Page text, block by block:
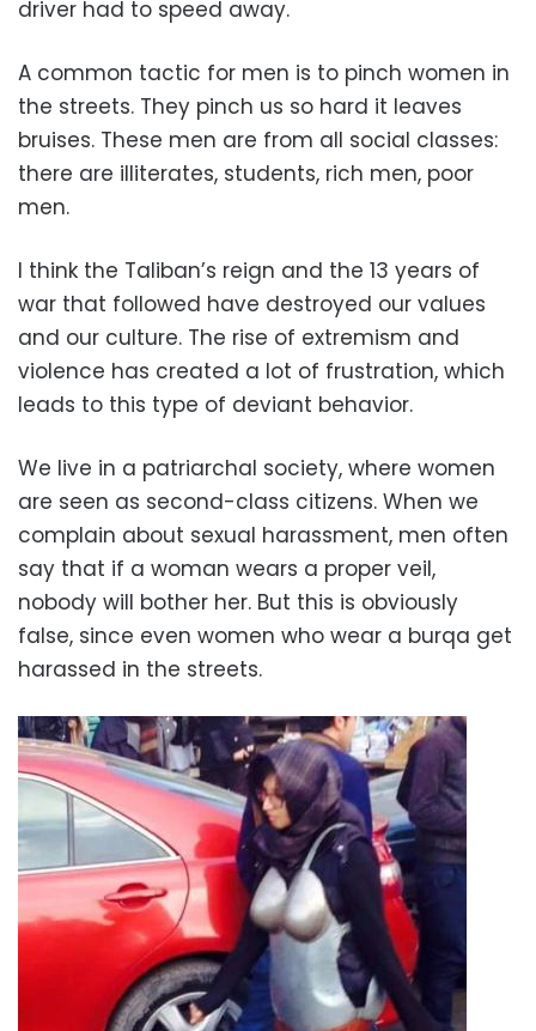
driver had to speed away.
A common tactic for men is to pinch women in
the streets. They pinch us so hard it leaves
bruises. These men are from all social classes:
there are illiterates, students, rich men, poor
men.
I think the Taliban’s reign and the 13 years of
war that followed have destroyed our values
and our culture. The rise of extremism and
violence has created a lot of frustration, which
leads to this type of deviant behavior.
We live in a patriarchal society, where women
are seen as second-class citizens. When we
complain about sexual harassment, men often
say that if a woman wears a proper veil,
nobody will bother her. But this is obviously
false, since even women who wear a burqa get
harassed in the streets.